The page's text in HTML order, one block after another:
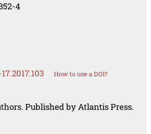
4
How to use a DOI?
Published by Atlantis Press.